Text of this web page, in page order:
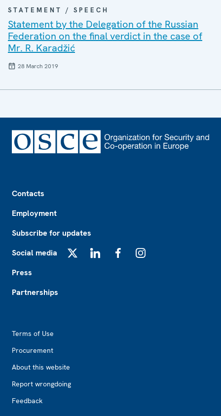
STATEMENT / SPEECH
Statement by the Delegation of the Russian
Federation on the final verdict in the case of
Mr. R. Karadžić
28 March 2019
Contacts
Employment
Subscribe for updates
Social media
Press
Partnerships
Terms of Use
Procurement
About this website
Report wrongdoing
Feedback